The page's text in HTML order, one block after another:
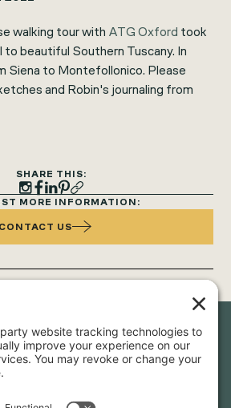
walking tour with ATG Oxford took
to beautiful Southern Tuscany. In
Siena to Montefollonico. Please
and Robin's journaling from
SHARE THIS:
MORE INFORMATION:
CONTACT US
Up
and announcements.